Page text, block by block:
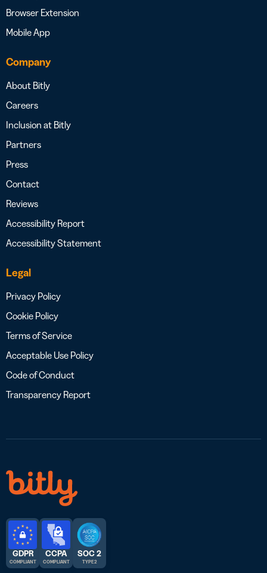
Browser Extension
Mobile App
Company
About Bitly
Careers
Inclusion at Bitly
Partners
Press
Contact
Reviews
Accessibility Report
Accessibility Statement
Legal
Privacy Policy
Cookie Policy
Terms of Service
Acceptable Use Policy
Code of Conduct
Transparency Report
GDPR
COMPLIANT
CCPA
COMPLIANT
SOC 2
TYPE 2